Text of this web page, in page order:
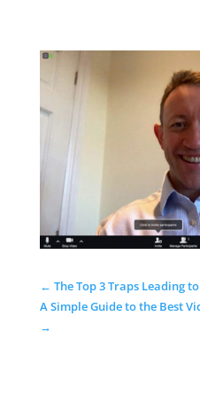
← The Top 3 Traps Leading
A Simple Guide to the Best
→